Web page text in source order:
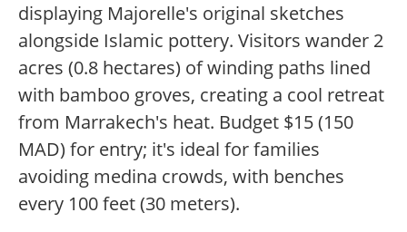
displaying Majorelle's original sketches
alongside Islamic pottery. Visitors wander 2
acres (0.8 hectares) of winding paths lined
with bamboo groves, creating a cool retreat
from Marrakech's heat. Budget $15 (150
MAD) for entry; it's ideal for families
avoiding medina crowds, with benches
every 100 feet (30 meters).